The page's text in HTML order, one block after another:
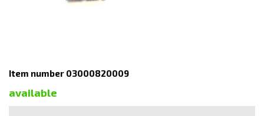
Item number 03000820009
available